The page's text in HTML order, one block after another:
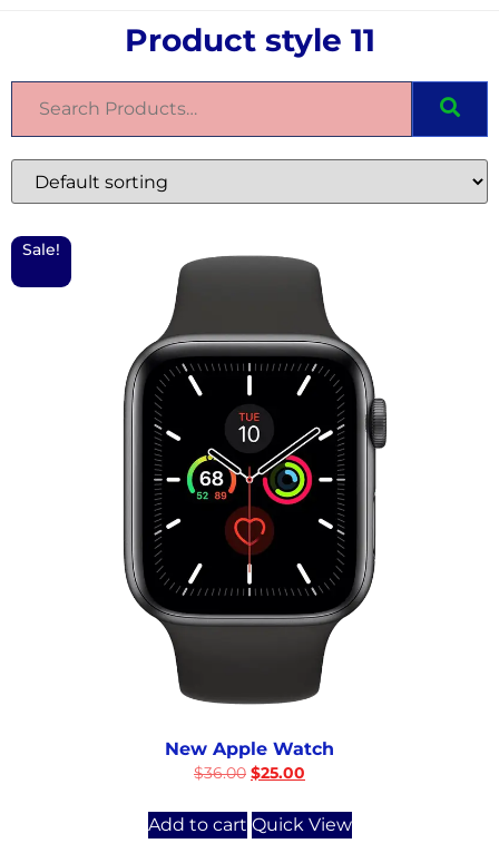
Product style 11
Sale!
New Apple Watch
$36.00 $25.00
Add to cart Quick View